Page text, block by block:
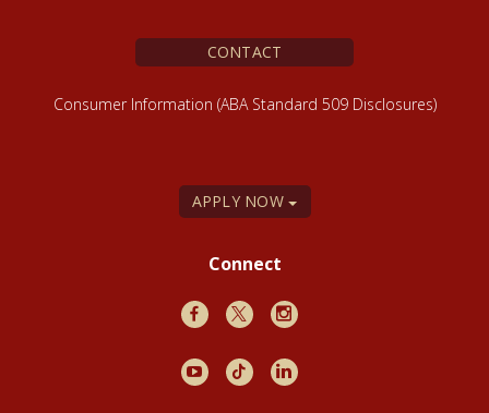
CONTACT
Consumer Information (ABA Standard 509 Disclosures)
APPLY NOW
Connect
FacebookX Instagram
YoutubeTikTokLinkedIn